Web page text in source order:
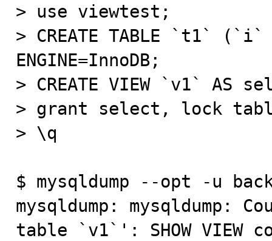
> use viewtest;
> CREATE TABLE `t1`
ENGINE=InnoDB;
> CREATE VIEW `v1`
> grant select, lock
> \q
$ mysqldump --opt -u
mysqldump: mysqldump:
table `v1`': SHOW VIEW